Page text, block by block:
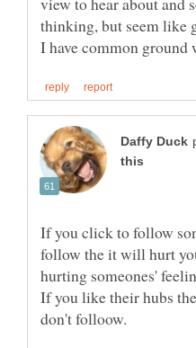
thinking, but seem like
I have common ground
If you click to follow
follow the it will hurt
hurting someones'
If you like their hubs